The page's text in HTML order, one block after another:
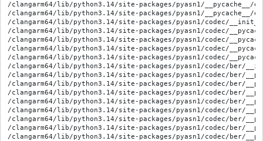
/clangarm64/lib/python3.14/site-packages/pyasn1/__pycache__/
/clangarm64/lib/python3.14/site-packages/pyasn1/__pycache__/
/clangarm64/lib/python3.14/site-packages/pyasn1/codec/
/clangarm64/lib/python3.14/site-packages/pyasn1/codec/
/clangarm64/lib/python3.14/site-packages/pyasn1/codec/
/clangarm64/lib/python3.14/site-packages/pyasn1/codec/
/clangarm64/lib/python3.14/site-packages/pyasn1/codec/
/clangarm64/lib/python3.14/site-packages/pyasn1/codec/ber/
/clangarm64/lib/python3.14/site-packages/pyasn1/codec/ber/
/clangarm64/lib/python3.14/site-packages/pyasn1/codec/ber/
/clangarm64/lib/python3.14/site-packages/pyasn1/codec/ber/
/clangarm64/lib/python3.14/site-packages/pyasn1/codec/ber/
/clangarm64/lib/python3.14/site-packages/pyasn1/codec/ber/
/clangarm64/lib/python3.14/site-packages/pyasn1/codec/ber/
/clangarm64/lib/python3.14/site-packages/pyasn1/codec/ber/
/clangarm64/lib/python3.14/site-packages/pyasn1/codec/ber/